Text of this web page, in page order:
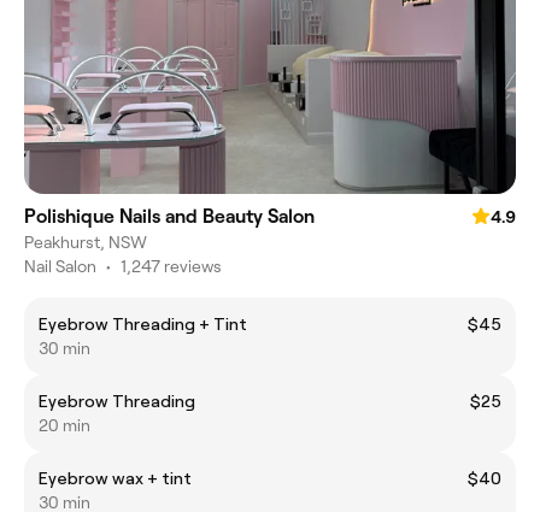
Polishique Nails and Beauty Salon
4.9
Peakhurst, NSW
Nail Salon • 1,247 reviews
Eyebrow Threading + Tint
$45
30 min
Eyebrow Threading
$25
20 min
Eyebrow wax + tint
$40
30 min